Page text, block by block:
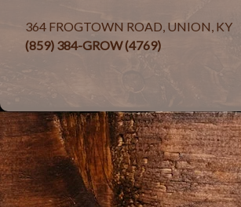
364 FROGTOWN ROAD, UNION, KY
(859) 384-GROW (4769)